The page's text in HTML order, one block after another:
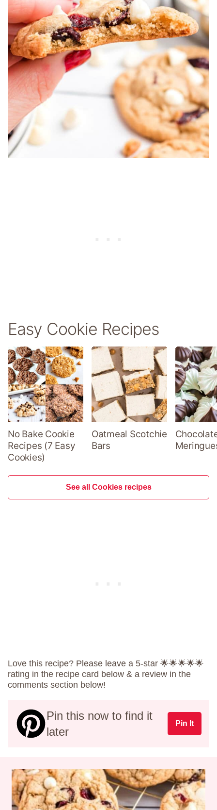
Easy Cookie Recipes
No Bake Cookie
Recipes (7 Easy
Cookies)
Oatmeal Scotchie
Bars
See all Cookies recipes
Love this recipe? Please leave a 5-star 🌟🌟🌟🌟🌟
rating in the recipe card below & a review in the
comments section below!
Pin this now to find it
later
Pin It